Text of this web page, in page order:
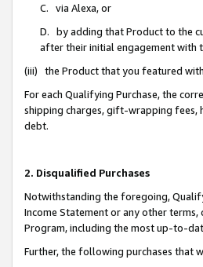
C. via Alexa, or
D. by adding that Product to the
after their initial engagement with
(iii) the Product that you featured
For each Qualifying Purchase, the
shipping charges, gift-wrapping fees,
debt.
2. Disqualified Purchases
Notwithstanding the foregoing,
Income Statement or any other
Program, including the most up-to-
Further, the following purchases that